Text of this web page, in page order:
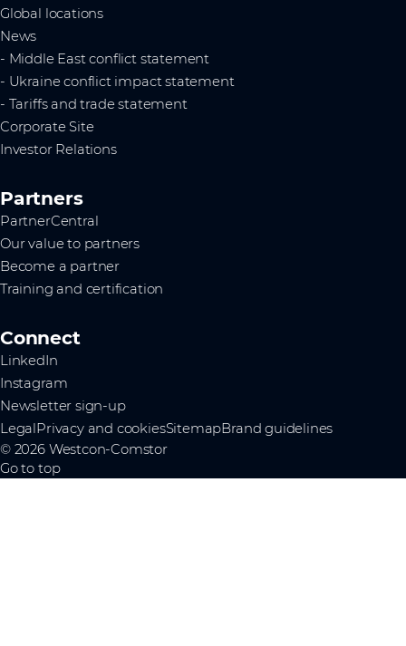
Global locations
News
- Middle East conflict statement
- Ukraine conflict impact statement
- Tariffs and trade statement
Corporate Site
Investor Relations
Partners
PartnerCentral
Our value to partners
Become a partner
Training and certification
Connect
LinkedIn
Instagram
Newsletter sign-up
LegalPrivacy and cookiesSitemapBrand guidelines
© 2026 Westcon-Comstor
Go to top